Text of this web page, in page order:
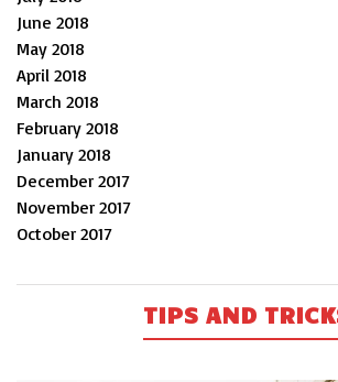
June 2018
May 2018
April 2018
March 2018
February 2018
January 2018
December 2017
November 2017
October 2017
TIPS AND